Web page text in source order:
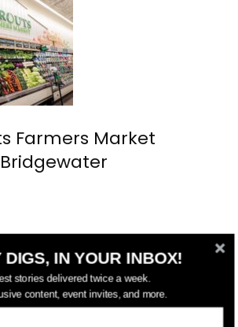
Farmers Market
DIGS, IN YOUR INBOX!
stories delivered twice a week.
content, event invites, and more.